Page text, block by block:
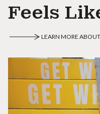
Feels
LEARN MORE